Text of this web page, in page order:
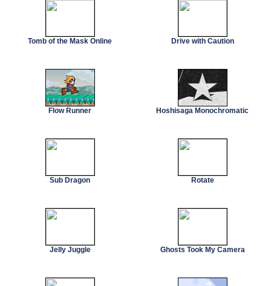
Tomb of the Mask Online Drive with Caution
Flow Runner Hoshisaga Monochromatic
Sub Dragon Rotate
Jelly Juggle Ghosts Took My Camera